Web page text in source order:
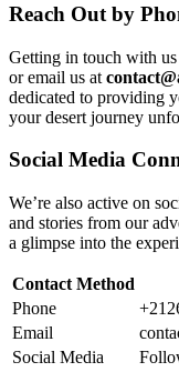
Reach Out by
Getting in touch with us
or email us at
dedicated to providing
your desert journey
Social Media
We’re also active on
and stories from our
a glimpse into the
Contact Method
Phone
Email
Social Media